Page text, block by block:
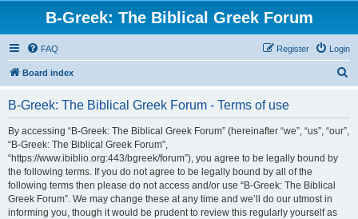
B-Greek: The Biblical Greek Forum
FAQ Login
Register
Board index
B-Greek: The Biblical Greek Forum - Terms of use
By accessing “B-Greek: The Biblical Greek Forum” (hereinafter “we”, “us”, “our”,
“B-Greek: The Biblical Greek Forum”,
“https://www.ibiblio.org:443/bgreek/forum”), you agree to be legally bound by
the following terms. If you do not agree to be legally bound by all of the
following terms then please do not access and/or use “B-Greek: The Biblical
Greek Forum”. We may change these at any time and we’ll do our utmost in
informing you, though it would be prudent to review this regularly yourself as